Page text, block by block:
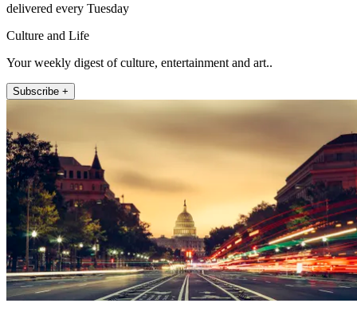
delivered every Tuesday
Culture and Life
Your weekly digest of culture, entertainment and art..
Subscribe +